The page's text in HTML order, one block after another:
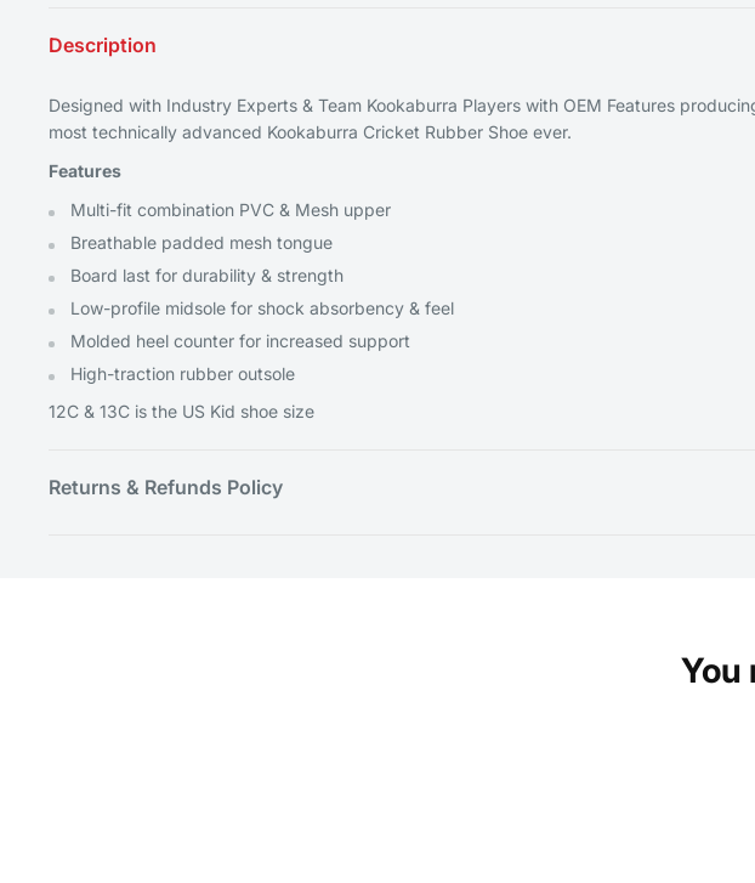
Description
Designed with Industry Experts & Team Kookaburra Players with OEM Features
most technically advanced Kookaburra Cricket Rubber Shoe ever.
Features
Multi-fit combination PVC & Mesh upper
Breathable padded mesh tongue
Board last for durability & strength
Low-profile midsole for shock absorbency & feel
Molded heel counter for increased support
High-traction rubber outsole
12C & 13C is the US Kid shoe size
Returns & Refunds Policy
You